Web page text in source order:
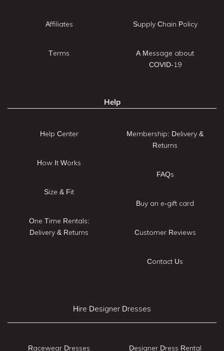
Affiliates
Terms
Supply Chain Policy
A Message about
COVID-19
Help
Help Center
How It Works
Size & Fit
One Time Rentals:
Delivery & Returns
Membership: Delivery &
Returns
FAQs
Buy an e-gift card
Customer Reviews
Contact Us
Hire Designer Dresses
Racewear Dresses Designer Dress Rental